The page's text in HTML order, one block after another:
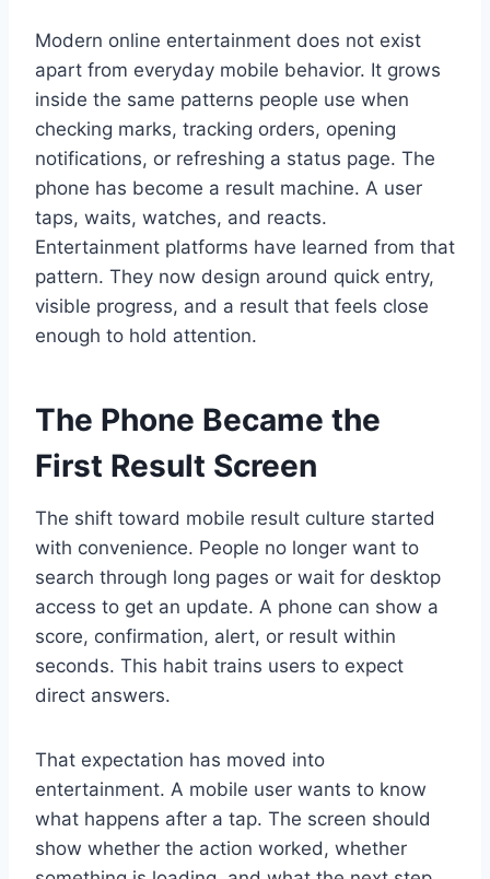
Modern online entertainment does not exist
apart from everyday mobile behavior. It grows
inside the same patterns people use when
checking marks, tracking orders, opening
notifications, or refreshing a status page. The
phone has become a result machine. A user
taps, waits, watches, and reacts.
Entertainment platforms have learned from that
pattern. They now design around quick entry,
visible progress, and a result that feels close
enough to hold attention.
The Phone Became the
First Result Screen
The shift toward mobile result culture started
with convenience. People no longer want to
search through long pages or wait for desktop
access to get an update. A phone can show a
score, confirmation, alert, or result within
seconds. This habit trains users to expect
direct answers.
That expectation has moved into
entertainment. A mobile user wants to know
what happens after a tap. The screen should
show whether the action worked, whether